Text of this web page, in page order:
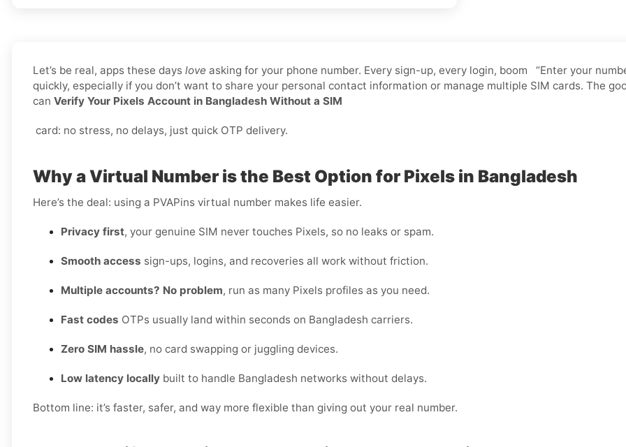
Let’s be real, apps these days love asking for your phone number. Every sign-up, every login, boom “Enter your
quickly, especially if you don’t want to share your personal contact information or manage multiple SIM cards. The
can Verify Your Pixels Account in Bangladesh Without a SIM
card: no stress, no delays, just quick OTP delivery.
Why a Virtual Number is the Best Option for Pixels in Bangladesh
Here’s the deal: using a PVAPins virtual number makes life easier.
Privacy first, your genuine SIM never touches Pixels, so no leaks or spam.
Smooth access sign-ups, logins, and recoveries all work without friction.
Multiple accounts? No problem, run as many Pixels profiles as you need.
Fast codes OTPs usually land within seconds on Bangladesh carriers.
Zero SIM hassle, no card swapping or juggling devices.
Low latency locally built to handle Bangladesh networks without delays.
Bottom line: it’s faster, safer, and way more flexible than giving out your real number.